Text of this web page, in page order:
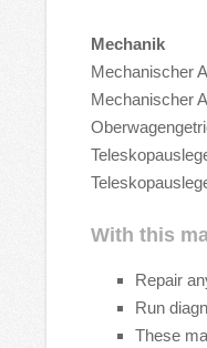
Mechanik
Mechanischer
Mechanischer
With this
Repair
Run
These